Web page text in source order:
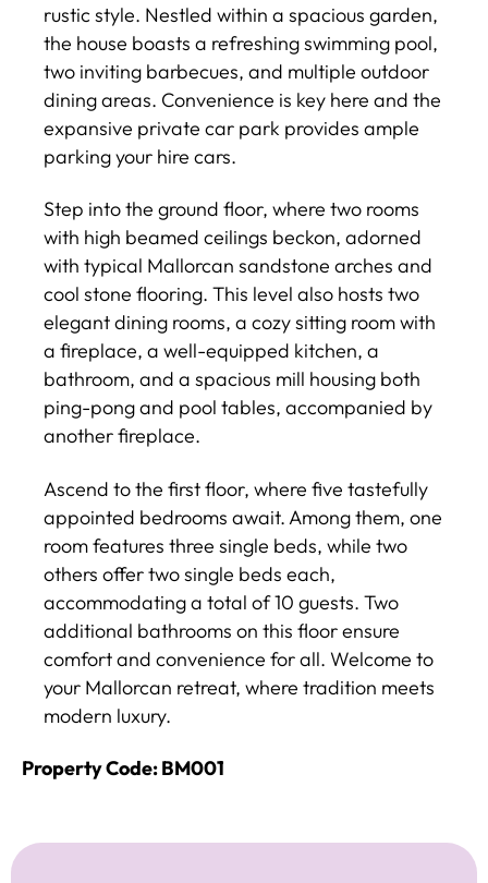
rustic style. Nestled within a spacious garden,
the house boasts a refreshing swimming pool,
two inviting barbecues, and multiple outdoor
dining areas. Convenience is key here and the
expansive private car park provides ample
parking your hire cars.
Step into the ground floor, where two rooms
with high beamed ceilings beckon, adorned
with typical Mallorcan sandstone arches and
cool stone flooring. This level also hosts two
elegant dining rooms, a cozy sitting room with
a fireplace, a well-equipped kitchen, a
bathroom, and a spacious mill housing both
ping-pong and pool tables, accompanied by
another fireplace.
Ascend to the first floor, where five tastefully
appointed bedrooms await. Among them, one
room features three single beds, while two
others offer two single beds each,
accommodating a total of 10 guests. Two
additional bathrooms on this floor ensure
comfort and convenience for all. Welcome to
your Mallorcan retreat, where tradition meets
modern luxury.
Property Code: BM001